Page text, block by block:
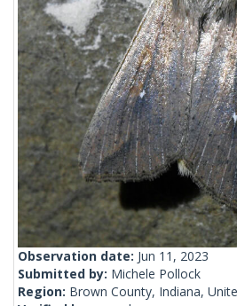
Observation date: Jun 11, 2023
Submitted by: Michele Pollock
Region: Brown County, Indiana,